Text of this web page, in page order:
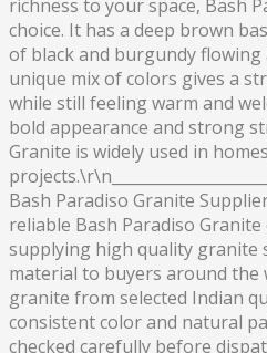
richness to your space, Bash
choice. It has a deep brown
of black and burgundy flowing
unique mix of colors gives a
while still feeling warm and
bold appearance and strong
Granite is widely used in
Bash Paradiso Granite
reliable Bash Paradiso
supplying high quality granite
material to buyers around the
granite from selected Indian
consistent color and natural
checked carefully before